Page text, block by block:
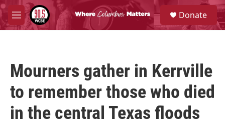
Skip to main content
M
e
S
e
a
Donate
Mourners gather in Kerrville
to remember those who died
in the central Texas floods